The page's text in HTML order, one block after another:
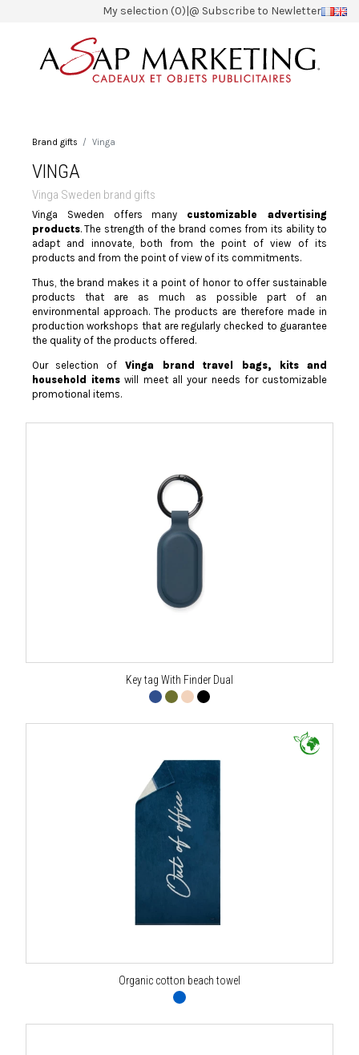
My selection (0)|@ Subscribe to Newletter
Brand gifts Vinga
VINGA
Vinga Sweden brand gifts
Vinga Sweden offers many customizable advertising
products. The strength of the brand comes from its ability to
adapt and innovate, both from the point of view of its
products and from the point of view of its commitments.
Thus, the brand makes it a point of honor to offer sustainable
products that are as much as possible part of an
environmental approach. The products are therefore made in
production workshops that are regularly checked to guarantee
the quality of the products offered.
Our selection of Vinga brand travel bags, kits and
household items will meet all your needs for customizable
promotional items.
Key tag With Finder Dual
Organic cotton beach towel